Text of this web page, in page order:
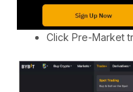
Click Pre-Market